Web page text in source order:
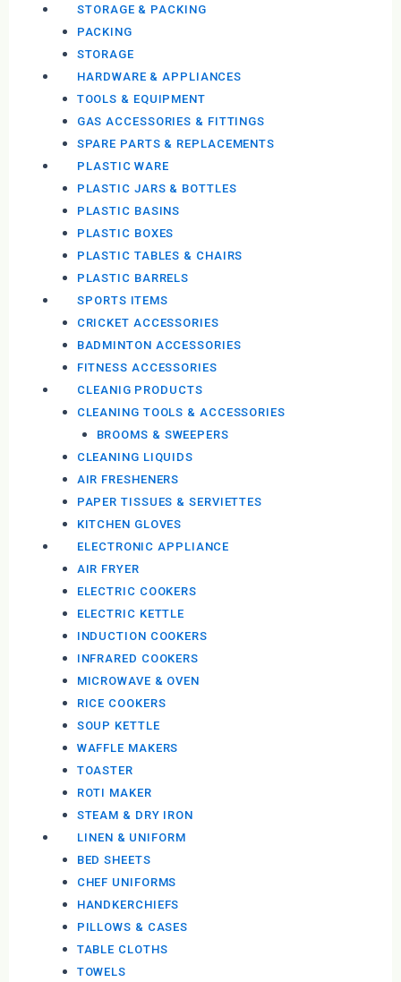
STORAGE & PACKING
PACKING
STORAGE
HARDWARE & APPLIANCES
TOOLS & EQUIPMENT
GAS ACCESSORIES & FITTINGS
SPARE PARTS & REPLACEMENTS
PLASTIC WARE
PLASTIC JARS & BOTTLES
PLASTIC BASINS
PLASTIC BOXES
PLASTIC TABLES & CHAIRS
PLASTIC BARRELS
SPORTS ITEMS
CRICKET ACCESSORIES
BADMINTON ACCESSORIES
FITNESS ACCESSORIES
CLEANIG PRODUCTS
CLEANING TOOLS & ACCESSORIES
BROOMS & SWEEPERS
CLEANING LIQUIDS
AIR FRESHENERS
PAPER TISSUES & SERVIETTES
KITCHEN GLOVES
ELECTRONIC APPLIANCE
AIR FRYER
ELECTRIC COOKERS
ELECTRIC KETTLE
INDUCTION COOKERS
INFRARED COOKERS
MICROWAVE & OVEN
RICE COOKERS
SOUP KETTLE
WAFFLE MAKERS
TOASTER
ROTI MAKER
STEAM & DRY IRON
LINEN & UNIFORM
BED SHEETS
CHEF UNIFORMS
HANDKERCHIEFS
PILLOWS & CASES
TABLE CLOTHS
TOWELS